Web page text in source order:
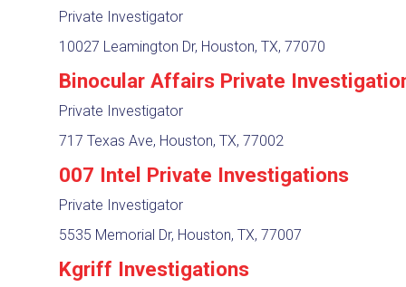
Private Investigator
10027 Leamington Dr, Houston, TX, 77070
Binocular Affairs Private
Private Investigator
717 Texas Ave, Houston, TX, 77002
007 Intel Private Investigations
Private Investigator
5535 Memorial Dr, Houston, TX, 77007
Kgriff Investigations